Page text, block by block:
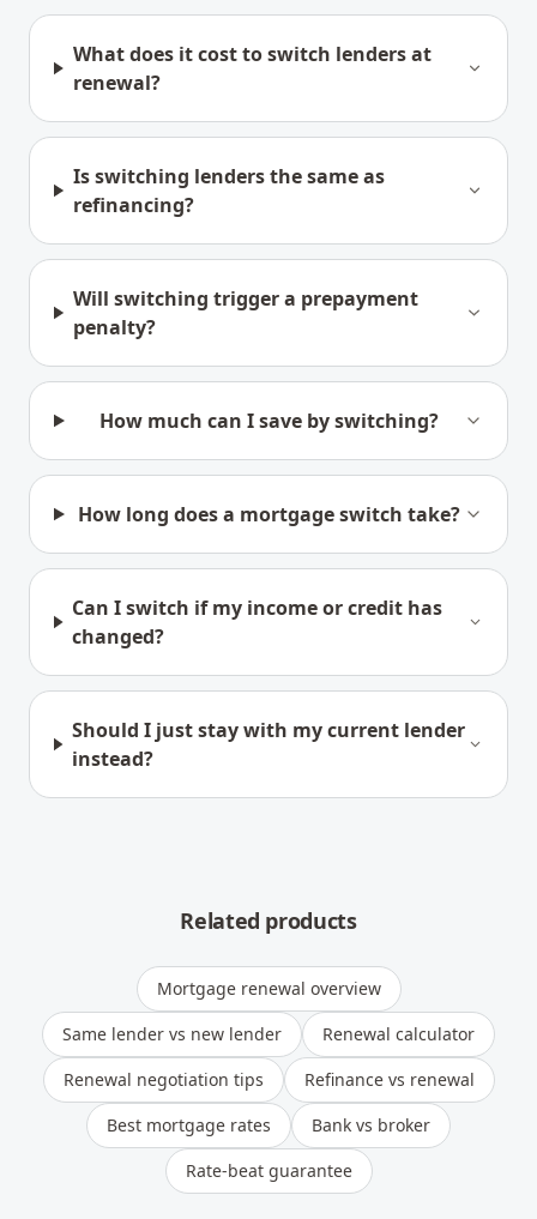
What does it cost to switch lenders at
renewal?
Is switching lenders the same as
refinancing?
Will switching trigger a prepayment
penalty?
How much can I save by switching?
How long does a mortgage switch take?
Can I switch if my income or credit has
changed?
Should I just stay with my current lender
instead?
Related products
Mortgage renewal overview
Same lender vs new lender
Renewal calculator
Renewal negotiation tips
Refinance vs renewal
Best mortgage rates
Bank vs broker
Rate-beat guarantee